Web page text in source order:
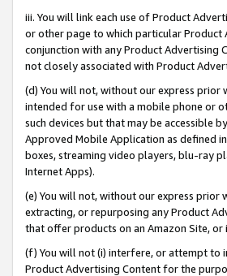
iii. You will link each use of Product
or other page to which particular
conjunction with any Product Advertising
not closely associated with Product
(d) You will not, without our express
intended for use with a mobile phone or
such devices but that may be accessible
Approved Mobile Application as defined
boxes, streaming video players, blu-ray
Internet Apps).
(e) You will not, without our express prior
extracting, or repurposing any Product
that offer products on an Amazon Site,
(f) You will not (i) interfere, or attempt to
Product Advertising Content for the